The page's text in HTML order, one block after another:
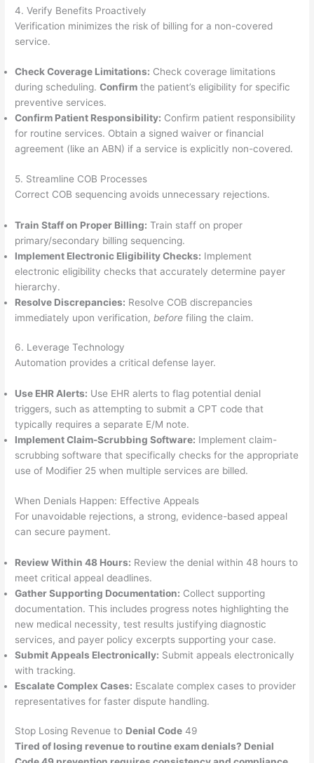
4. Verify Benefits Proactively
Verification minimizes the risk of billing for a non-covered
service.
Check Coverage Limitations: Check coverage limitations
during scheduling.Confirm the patient’s eligibility for specific
preventive services.
Confirm Patient Responsibility: Confirm patient responsibility
for routine services. Obtain a signed waiver or financial
agreement (like an ABN) if a service is explicitly non-covered.
5. Streamline COB Processes
Correct COB sequencing avoids unnecessary rejections.
Train Staff on Proper Billing: Train staff on proper
primary/secondary billing sequencing.
Implement Electronic Eligibility Checks: Implement
electronic eligibility checks that accurately determine payer
hierarchy.
Resolve Discrepancies: Resolve COB discrepancies
immediately upon verification, before filing the claim.
6. Leverage Technology
Automation provides a critical defense layer.
Use EHR Alerts: Use EHR alerts to flag potential denial
triggers, such as attempting to submit a CPT code that
typically requires a separate E/M note.
Implement Claim-Scrubbing Software: Implement claim-
scrubbing software that specifically checks for the appropriate
use of Modifier 25 when multiple services are billed.
When Denials Happen: Effective Appeals
For unavoidable rejections, a strong, evidence-based appeal
can secure payment.
Review Within 48 Hours: Review the denial within 48 hours to
meet critical appeal deadlines.
Gather Supporting Documentation: Collect supporting
documentation. This includes progress notes highlighting the
new medical necessity, test results justifying diagnostic
services, and payer policy excerpts supporting your case.
Submit Appeals Electronically: Submit appeals electronically
with tracking.
Escalate Complex Cases: Escalate complex cases to provider
representatives for faster dispute handling.
Stop Losing Revenue to Denial Code 49
Tired of losing revenue to routine exam denials? Denial